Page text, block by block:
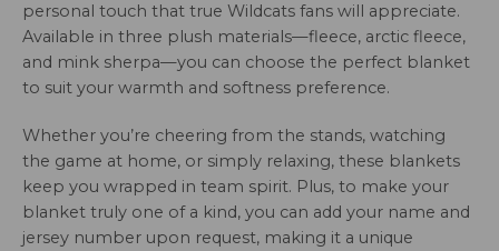
personal touch that true Wildcats fans will appreciate.
Available in three plush materials—fleece, arctic fleece,
and mink sherpa—you can choose the perfect blanket
to suit your warmth and softness preference.
Whether you’re cheering from the stands, watching
the game at home, or simply relaxing, these blankets
keep you wrapped in team spirit. Plus, to make your
blanket truly one of a kind, you can add your name and
jersey number upon request, making it a unique